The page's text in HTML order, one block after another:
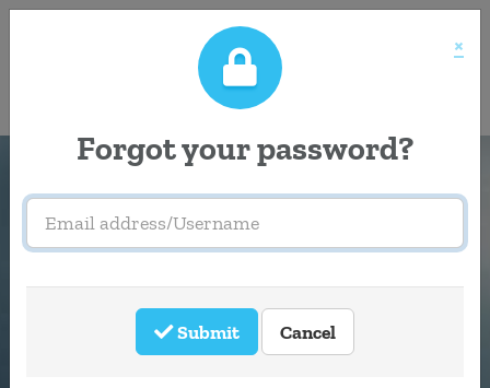
Welcome to
Southeastern
Careers Portal
×
Forgot your password?
Email
address/Username
Submit Cancel